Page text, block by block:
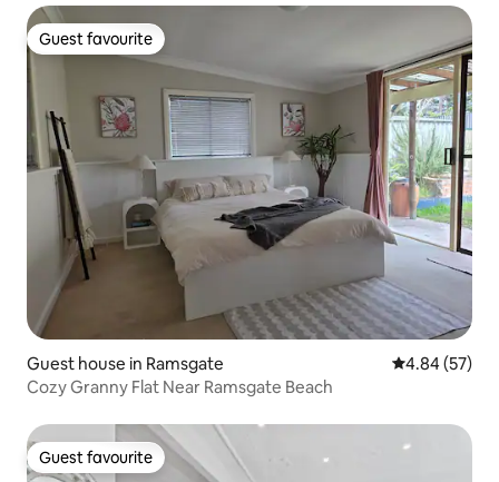
Guest favourite
Guest favourite
Guest house in Ramsgate 4.84 out of 5
4.84 (57)
Cozy Granny Flat Near Ramsgate Beach
Guest favourite
Guest favourite